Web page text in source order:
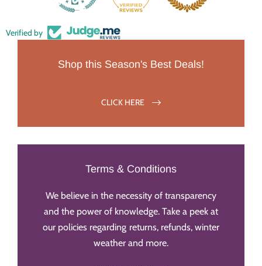
Verified by
Shop this Season's Best Deals!
CLICK HERE
Terms & Conditions
We believe in the necessity of transparency
and the power of knowledge. Take a peek at
our policies regarding returns, refunds, winter
weather and more.